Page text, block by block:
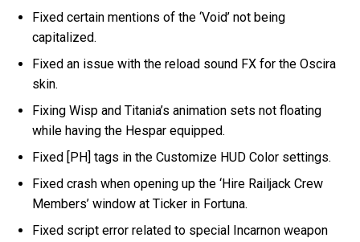
Fixed certain mentions of the ‘Void’ not being
capitalized.
Fixed an issue with the reload sound FX for the Oscira
skin.
Fixing Wisp and Titania’s animation sets not floating
while having the Hespar equipped.
Fixed [PH] tags in the Customize HUD Color settings.
Fixed crash when opening up the ‘Hire Railjack Crew
Members’ window at Ticker in Fortuna.
Fixed script error related to special Incarnon weapon